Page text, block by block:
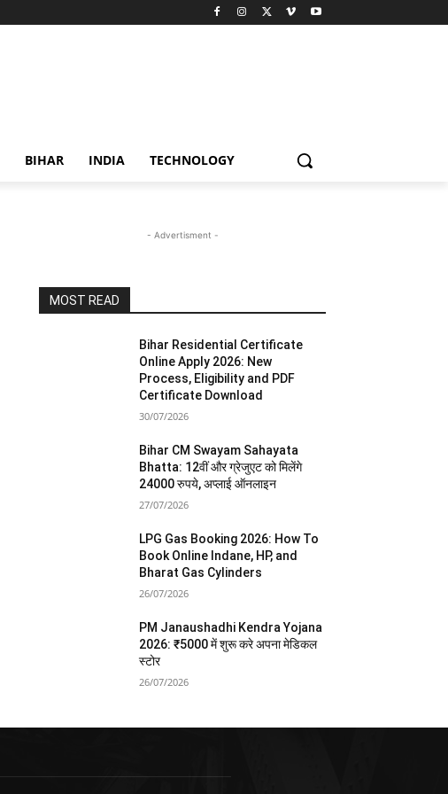
BIHAR INDIA TECHNOLOGY
- Advertisment -
MOST READ
Bihar Residential Certificate
Online Apply 2026: New
Process, Eligibility and PDF
Certificate Download
30/07/2026
Bihar CM Swayam Sahayata
Bhatta: 12वीं और ग्रेजुएट को मिलेंगे
24000 रुपये, अप्लाई ऑनलाइन
27/07/2026
LPG Gas Booking 2026: How To
Book Online Indane, HP, and
Bharat Gas Cylinders
26/07/2026
PM Janaushadhi Kendra Yojana
2026: ₹5000 में शुरू करे अपना मेडिकल
स्टोर
26/07/2026